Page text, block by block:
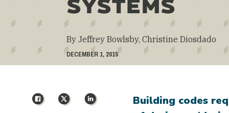
SYSTEMS
By Jeffrey Bowlsby, Christine Diosdado
DECEMBER 1, 2015
Building codes
Facebook
X LinkedIn